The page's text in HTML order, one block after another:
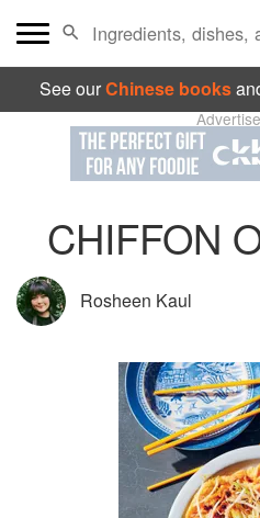
See ourChinese books
CHIFFON
Rosheen Kaul